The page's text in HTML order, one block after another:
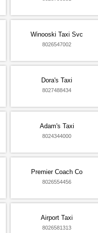
Winooski Taxi Svc
8026547002
Dora's Taxi
8027488434
Adam's Taxi
8024344000
Premier Coach Co
8026554456
Airport Taxi
8026581313